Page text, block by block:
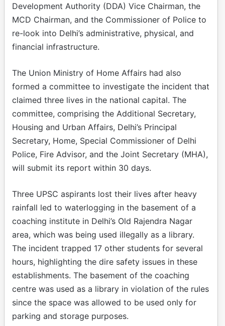
Development Authority (DDA) Vice Chairman, the
MCD Chairman, and the Commissioner of Police to
re-look into Delhi’s administrative, physical, and
financial infrastructure.
The Union Ministry of Home Affairs had also
formed a committee to investigate the incident that
claimed three lives in the national capital. The
committee, comprising the Additional Secretary,
Housing and Urban Affairs, Delhi’s Principal
Secretary, Home, Special Commissioner of Delhi
Police, Fire Advisor, and the Joint Secretary (MHA),
will submit its report within 30 days.
Three UPSC aspirants lost their lives after heavy
rainfall led to waterlogging in the basement of a
coaching institute in Delhi’s Old Rajendra Nagar
area, which was being used illegally as a library.
The incident trapped 17 other students for several
hours, highlighting the dire safety issues in these
establishments. The basement of the coaching
centre was used as a library in violation of the rules
since the space was allowed to be used only for
parking and storage purposes.